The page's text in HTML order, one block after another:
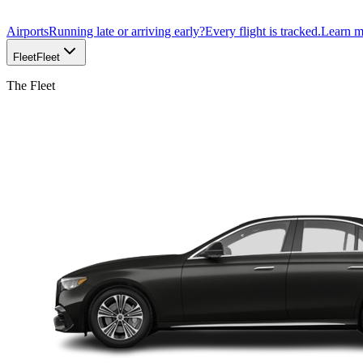
AirportsRunning late or arriving early?Every flight is tracked.Learn
FleetFleet
The Fleet